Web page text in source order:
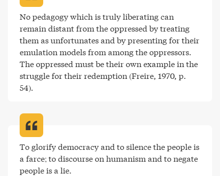
No pedagogy which is truly liberating can
remain distant from the oppressed by treating
them as unfortunates and by presenting for their
emulation models from among the oppressors.
The oppressed must be their own example in the
struggle for their redemption (Freire, 1970, p.
54).
To glorify democracy and to silence the people is
a farce; to discourse on humanism and to negate
people is a lie.